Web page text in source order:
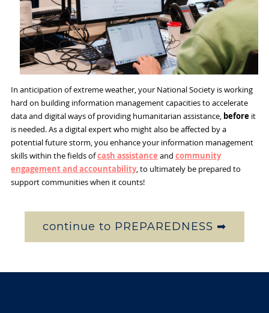
In anticipation of extreme weather, your National Society is working
hard on building information management capacities to accelerate
data and digital ways of providing humanitarian assistance, beforeit
is needed. As a digital expert who might also be affected by a
potential future storm, you enhance your information management
skills within the fields ofcash assistance and community
engagement and accountability, to ultimately be prepared to
support communities when it counts!
continue to PREPAREDNESS ➡